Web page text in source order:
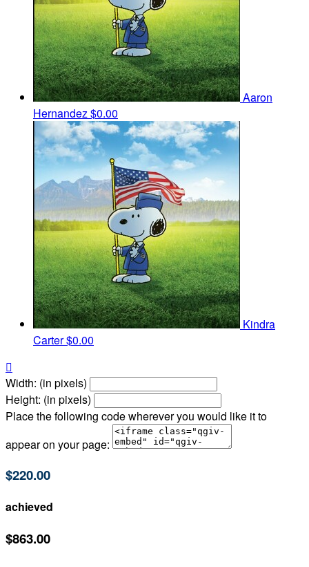
Aaron
Hernandez$0.00
Kindra
Carter$0.00

Width: (in pixels)
Height: (in pixels)
Place the following code wherever you would like it to
appear on your page:
$220.00
achieved
$863.00